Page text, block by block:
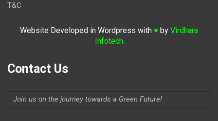
T&C
Website Developed in Wordpress with ♥ by Virdhara
Infotech
Contact Us
Join us on the journey towards a Green Future!